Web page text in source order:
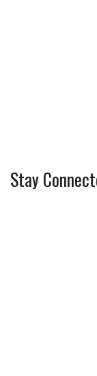
Stay